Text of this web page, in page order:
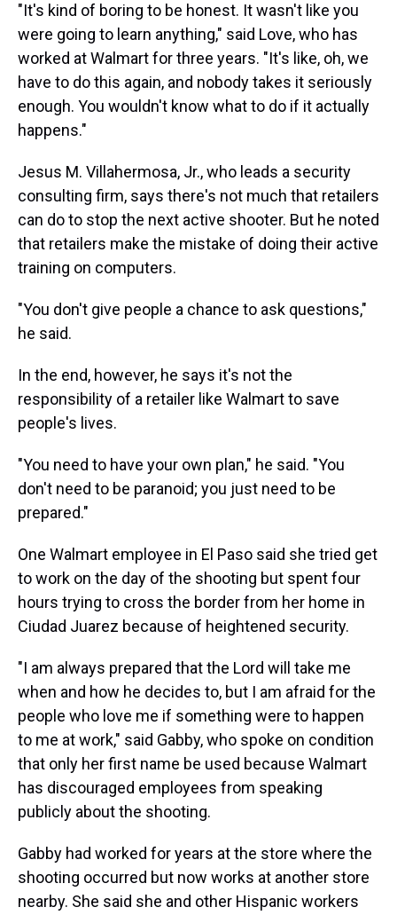
"It's kind of boring to be honest. It wasn't like you
were going to learn anything," said Love, who has
worked at Walmart for three years. "It's like, oh, we
have to do this again, and nobody takes it seriously
enough. You wouldn't know what to do if it actually
happens."
Jesus M. Villahermosa, Jr., who leads a security
consulting firm, says there's not much that retailers
can do to stop the next active shooter. But he noted
that retailers make the mistake of doing their active
training on computers.
"You don't give people a chance to ask questions,"
he said.
In the end, however, he says it's not the
responsibility of a retailer like Walmart to save
people's lives.
"You need to have your own plan," he said. "You
don't need to be paranoid; you just need to be
prepared."
One Walmart employee in El Paso said she tried get
to work on the day of the shooting but spent four
hours trying to cross the border from her home in
Ciudad Juarez because of heightened security.
"I am always prepared that the Lord will take me
when and how he decides to, but I am afraid for the
people who love me if something were to happen
to me at work," said Gabby, who spoke on condition
that only her first name be used because Walmart
has discouraged employees from speaking
publicly about the shooting.
Gabby had worked for years at the store where the
shooting occurred but now works at another store
nearby. She said she and other Hispanic workers